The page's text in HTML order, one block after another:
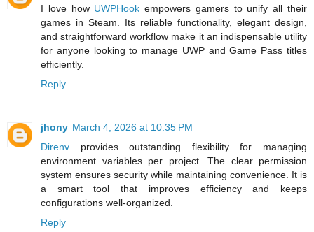
I love how UWPHook empowers gamers to unify all their
games in Steam. Its reliable functionality, elegant design,
and straightforward workflow make it an indispensable utility
for anyone looking to manage UWP and Game Pass titles
efficiently.
Reply
jhony March 4, 2026 at 10:35 PM
Direnv provides outstanding flexibility for managing
environment variables per project. The clear permission
system ensures security while maintaining convenience. It is
a smart tool that improves efficiency and keeps
configurations well-organized.
Reply